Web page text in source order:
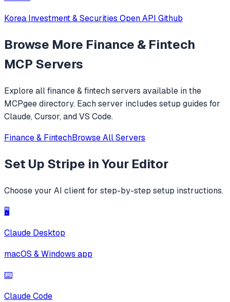
Korea Investment & Securities Open API Github
Browse More Finance & Fintech
MCP Servers
Explore allfinance & fintechservers available in the
MCPgee directory. Each server includes setup guides for
Claude, Cursor, and VS Code.
Finance & FintechBrowse All Servers
Set Up Stripe in Your Editor
Choose your AI client for step-by-step setup instructions.
🖥️
Claude Desktop
macOS & Windows app
⌨️
Claude Code